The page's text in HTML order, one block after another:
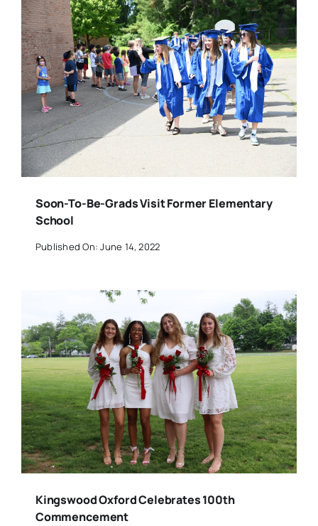
Soon-To-Be-Grads Visit Former Elementary
School
Published On: June 14, 2022
Kingswood Oxford Celebrates 100th
Commencement